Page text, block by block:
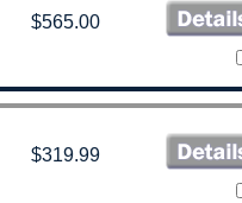
$565.00
$319.99